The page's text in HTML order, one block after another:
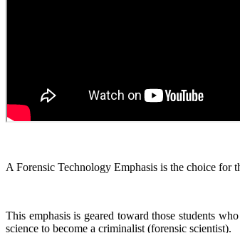
A Forensic Technology Emphasis is the choice for
This emphasis is geared toward those students
science to become a criminalist (forensic scientist).